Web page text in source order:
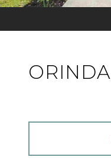
ORINDA